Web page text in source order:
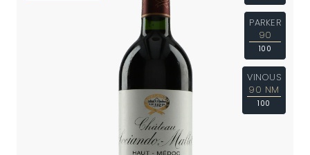
PARKER
90
100
VINOUS
90 NM
100